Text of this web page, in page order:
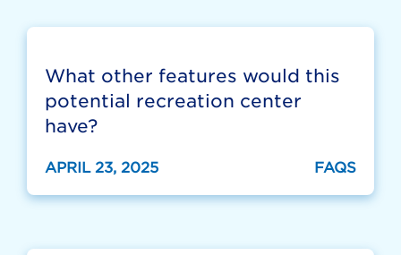
What other features would this
potential recreation center
have?
APRIL 23, 2025 FAQS